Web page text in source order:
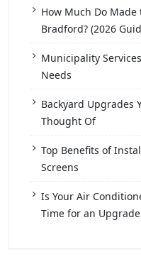
How Much Do
Bradford? (2026
Municipality
Needs
Backyard Upgrades
Thought Of
Top Benefits of
Screens
Is Your Air
Time for an Upgrade